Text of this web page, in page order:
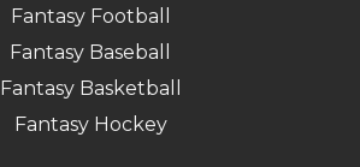
Fantasy Football
Fantasy Baseball
Fantasy Basketball
Fantasy Hockey